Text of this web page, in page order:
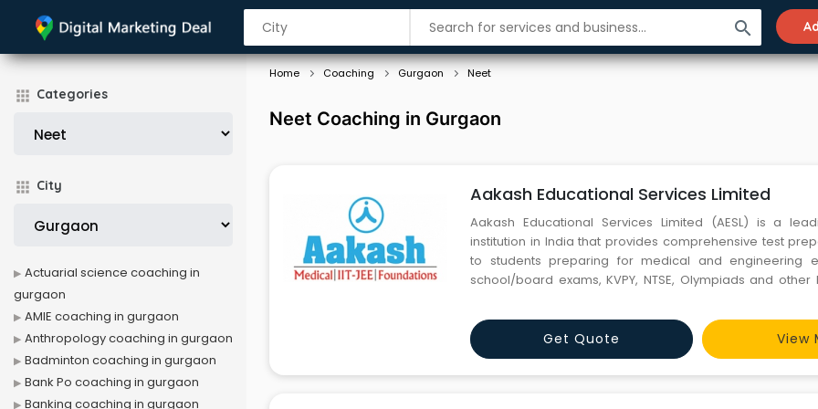
search
Categories
City
Home Coaching Gurgaon Neet
Neet Coaching in Gurgaon
Aakash Educational Services Limited
Aakash Educational Services Limited (AESL) is a
institution in India that provides comprehensive test
to students preparing for medical and engineering
school/board exams, KVPY, NTSE, Olympiads and other
Chaudhry, offering coaching services for medical
Get Quote View
Actuarial science coaching in
gurgaon
AMIE coaching in gurgaon
Anthropology coaching in gurgaon
Badminton coaching in gurgaon
Bank Po coaching in gurgaon
Banking coaching in gurgaon